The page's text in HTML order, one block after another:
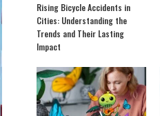
Rising Bicycle Accidents in
Cities: Understanding the
Trends and Their Lasting
Impact